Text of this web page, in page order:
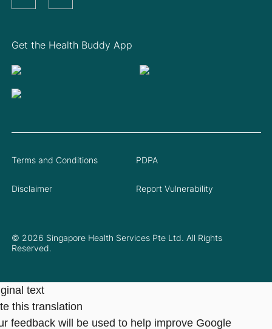
Get the Health Buddy App
© 2026 Singapore Health Services Pte Ltd. All Rights
Reserved.
Terms and Conditions PDPA
Disclaimer Report Vulnerability
text
this translation
feedback will be used to help improve Google